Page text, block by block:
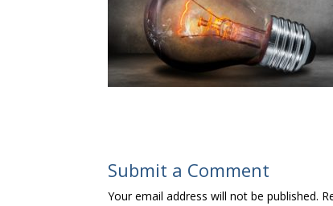
Submit a Comment
Your email address will not be published.